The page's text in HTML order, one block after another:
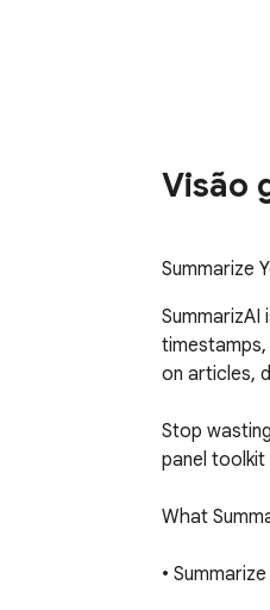
Visão
Summarize
on articles,
Stop
panel
What
•